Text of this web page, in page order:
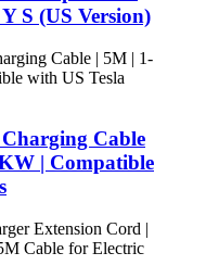
S (US Version)
Cable
| Compatible